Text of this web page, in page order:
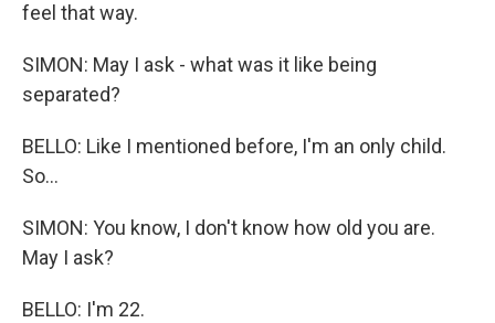
feel that way.
SIMON: May I ask - what was it like being
separated?
BELLO: Like I mentioned before, I'm an only child.
So...
SIMON: You know, I don't know how old you are.
May I ask?
BELLO: I'm 22.